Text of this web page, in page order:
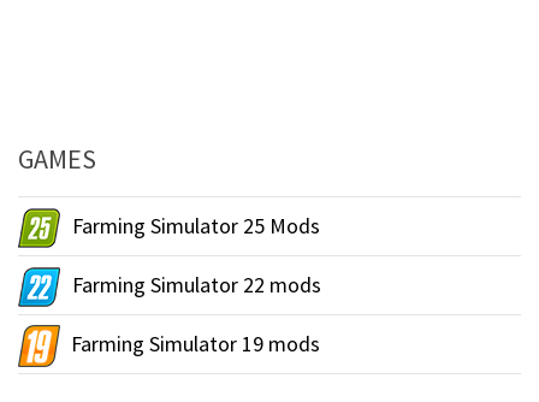
GAMES
Farming Simulator 25 Mods
Farming Simulator 22 mods
Farming Simulator 19 mods